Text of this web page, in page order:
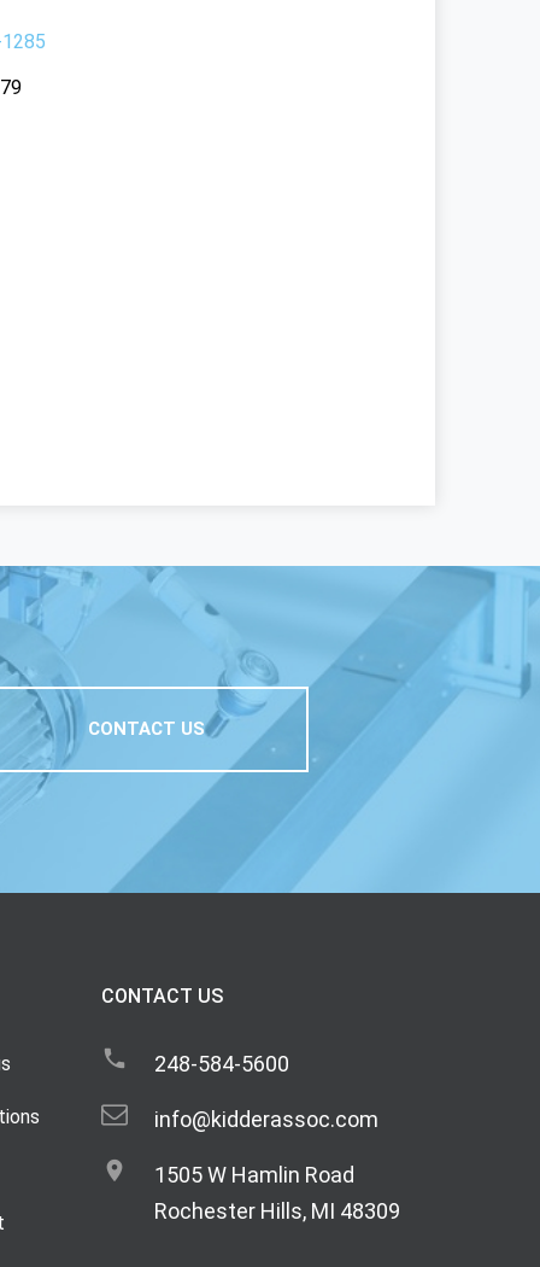
CONTACT US
CONTACT US
248-584-5600
info@kidderassoc.com
1505 W Hamlin Road
Rochester Hills, MI 48309